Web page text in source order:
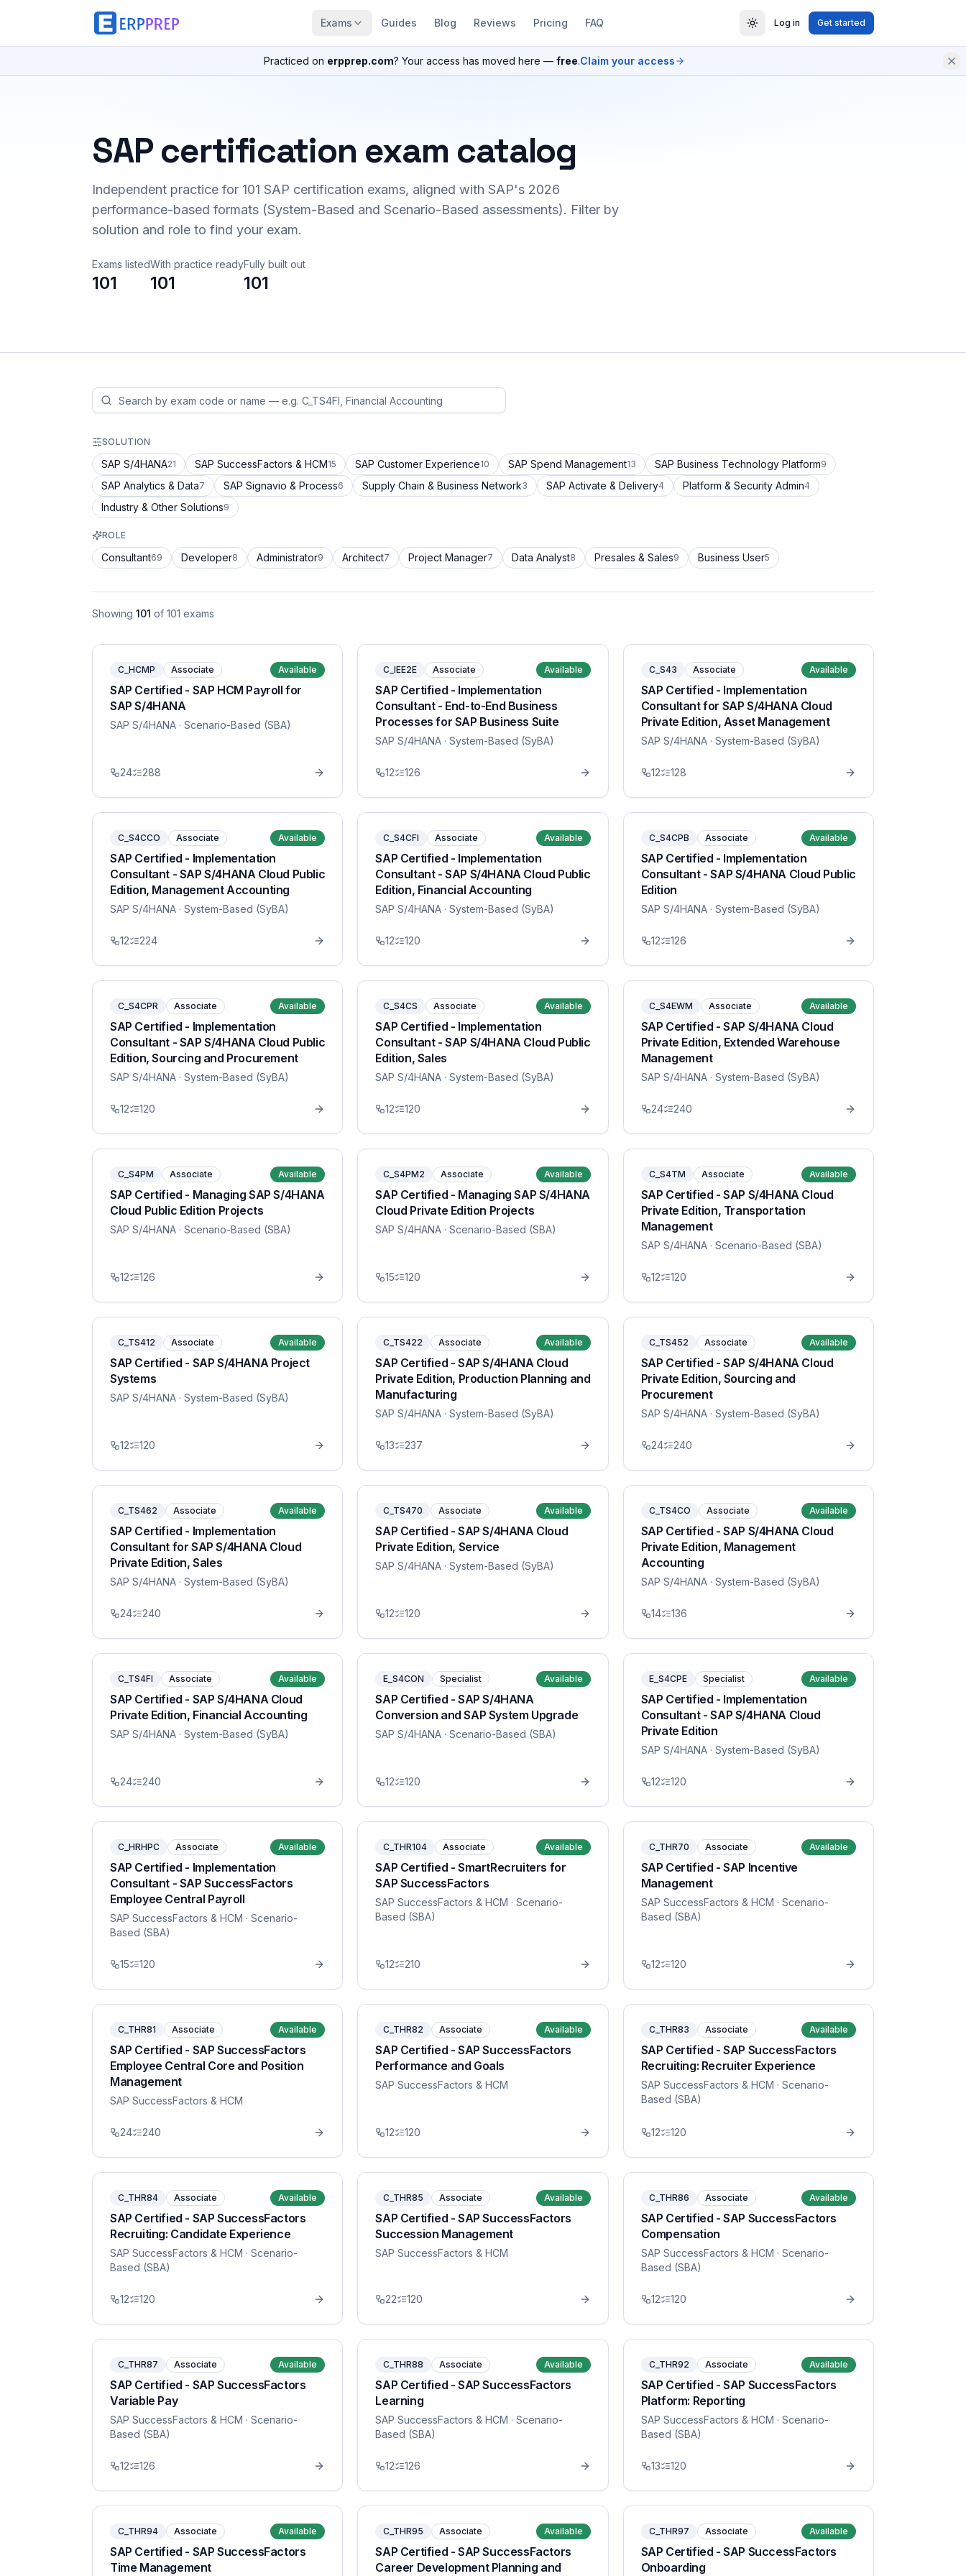
Exams Guides Blog Reviews Pricing FAQ Log in Get started
Practiced on erpprep.com? Your access has moved here — free.Claim your access
SAP certification exam catalog
Independent practice for 101 SAP certification exams, aligned with SAP's 2026
performance-based formats (System-Based and Scenario-Based assessments). Filter by
solution and role to find your exam.
Exams listed
101
With practice ready
101
Fully built out
101
SOLUTION
SAP S/4HANA21 SAP SuccessFactors & HCM15 SAP Customer Experience10 SAP Spend Management13 SAP Business Technology Platform9
SAP Analytics & Data7 SAP Signavio & Process6 Supply Chain & Business Network3 SAP Activate & Delivery4 Platform & Security Admin4
Industry & Other Solutions9
ROLE
Consultant69 Developer8 Administrator9 Architect7 Project Manager7 Data Analyst8 Presales & Sales9 Business User5
Showing 101 of 101 exams
C_HCMP Associate Available
SAP Certified - SAP HCM Payroll for
SAP S/4HANA
SAP S/4HANA · Scenario-Based (SBA)
24 288
C_IEE2E Associate Available
SAP Certified - Implementation
Consultant - End-to-End Business
Processes for SAP Business Suite
SAP S/4HANA · System-Based (SyBA)
12 126
C_S43 Associate Available
SAP Certified - Implementation
Consultant for SAP S/4HANA Cloud
Private Edition, Asset Management
SAP S/4HANA· System-Based (SyBA)
12 128
C_S4CCO Associate Available
SAP Certified - Implementation
Consultant - SAP S/4HANA Cloud Public
Edition, Management Accounting
SAP S/4HANA · System-Based (SyBA)
12 224
C_S4CFI Associate Available
SAP Certified - Implementation
Consultant - SAP S/4HANA Cloud Public
Edition, Financial Accounting
SAP S/4HANA · System-Based (SyBA)
12 120
C_S4CPB Associate Available
SAP Certified - Implementation
Consultant - SAP S/4HANA Cloud Public
Edition
SAP S/4HANA· System-Based (SyBA)
12 126
C_S4CPR Associate Available
SAP Certified - Implementation
Consultant - SAP S/4HANA Cloud Public
Edition, Sourcing and Procurement
SAP S/4HANA · System-Based (SyBA)
12 120
C_S4CS Associate Available
SAP Certified - Implementation
Consultant - SAP S/4HANA Cloud Public
Edition, Sales
SAP S/4HANA · System-Based (SyBA)
12 120
C_S4EWM Associate Available
SAP Certified - SAP S/4HANA Cloud
Private Edition, Extended Warehouse
Management
SAP S/4HANA· System-Based (SyBA)
24 240
C_S4PM Associate Available
SAP Certified - Managing SAP S/4HANA
Cloud Public Edition Projects
SAP S/4HANA · Scenario-Based (SBA)
12 126
C_S4PM2 Associate Available
SAP Certified - Managing SAP S/4HANA
Cloud Private Edition Projects
SAP S/4HANA · Scenario-Based (SBA)
15 120
C_S4TM Associate Available
SAP Certified - SAP S/4HANA Cloud
Private Edition, Transportation
Management
SAP S/4HANA· Scenario-Based (SBA)
12 120
C_TS412 Associate Available
SAP Certified - SAP S/4HANA Project
Systems
SAP S/4HANA · System-Based (SyBA)
12 120
C_TS422 Associate Available
SAP Certified - SAP S/4HANA Cloud
Private Edition, Production Planning and
Manufacturing
SAP S/4HANA · System-Based (SyBA)
13 237
C_TS452 Associate Available
SAP Certified - SAP S/4HANA Cloud
Private Edition, Sourcing and
Procurement
SAP S/4HANA· System-Based (SyBA)
24 240
C_TS462 Associate Available
SAP Certified - Implementation
Consultant for SAP S/4HANA Cloud
Private Edition, Sales
SAP S/4HANA · System-Based (SyBA)
24 240
C_TS470 Associate Available
SAP Certified - SAP S/4HANA Cloud
Private Edition, Service
SAP S/4HANA · System-Based (SyBA)
12 120
C_TS4CO Associate Available
SAP Certified - SAP S/4HANA Cloud
Private Edition, Management
Accounting
SAP S/4HANA· System-Based (SyBA)
14 136
C_TS4FI Associate Available
SAP Certified - SAP S/4HANA Cloud
Private Edition, Financial Accounting
SAP S/4HANA · System-Based (SyBA)
24 240
E_S4CON Specialist Available
SAP Certified - SAP S/4HANA
Conversion and SAP System Upgrade
SAP S/4HANA · Scenario-Based (SBA)
12 120
E_S4CPE Specialist Available
SAP Certified - Implementation
Consultant - SAP S/4HANA Cloud
Private Edition
SAP S/4HANA· System-Based (SyBA)
12 120
C_HRHPC Associate Available
SAP Certified - Implementation
Consultant - SAP SuccessFactors
Employee Central Payroll
SAP SuccessFactors & HCM · Scenario-
Based (SBA)
15 120
C_THR104 Associate Available
SAP Certified - SmartRecruiters for
SAP SuccessFactors
SAP SuccessFactors & HCM · Scenario-
Based (SBA)
12 210
C_THR70 Associate Available
SAP Certified - SAP Incentive
Management
SAP SuccessFactors & HCM · Scenario-
Based (SBA)
12 120
C_THR81 Associate Available
SAP Certified - SAP SuccessFactors
Employee Central Core and Position
Management
SAP SuccessFactors & HCM
24 240
C_THR82 Associate Available
SAP Certified - SAP SuccessFactors
Performance and Goals
SAP SuccessFactors & HCM
12 120
C_THR83 Associate Available
SAP Certified - SAP SuccessFactors
Recruiting: Recruiter Experience
SAP SuccessFactors & HCM · Scenario-
Based (SBA)
12 120
C_THR84 Associate Available
SAP Certified - SAP SuccessFactors
Recruiting: Candidate Experience
SAP SuccessFactors & HCM · Scenario-
Based (SBA)
12 120
C_THR85 Associate Available
SAP Certified - SAP SuccessFactors
Succession Management
SAP SuccessFactors & HCM
22 120
C_THR86 Associate Available
SAP Certified - SAP SuccessFactors
Compensation
SAP SuccessFactors & HCM · Scenario-
Based (SBA)
12 120
C_THR87 Associate Available
SAP Certified - SAP SuccessFactors
Variable Pay
SAP SuccessFactors & HCM · Scenario-
Based (SBA)
12 126
C_THR88 Associate Available
SAP Certified - SAP SuccessFactors
Learning
SAP SuccessFactors & HCM · Scenario-
Based (SBA)
12 126
C_THR92 Associate Available
SAP Certified - SAP SuccessFactors
Platform: Reporting
SAP SuccessFactors & HCM · Scenario-
Based (SBA)
13 120
C_THR94 Associate Available
SAP Certified - SAP SuccessFactors
Time Management
C_THR95 Associate Available
SAP Certified - SAP SuccessFactors
Career Development Planning and
C_THR97 Associate Available
SAP Certified - SAP SuccessFactors
Onboarding